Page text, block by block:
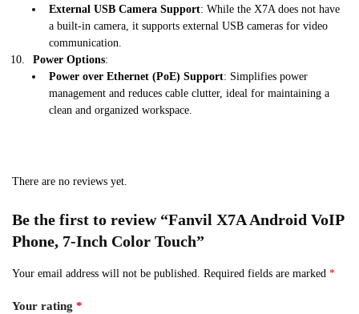
External USB Camera Support: While the X7A does not have
a built-in camera, it supports external USB cameras for video
communication.
Power Options:
Power over Ethernet (PoE) Support: Simplifies power
management and reduces cable clutter, ideal for maintaining a
clean and organized workspace.
There are no reviews yet.
Be the first to review “Fanvil X7A Android VoIP
Phone, 7-Inch Color Touch”
Your email address will not be published. Required fields are marked *
Your rating *